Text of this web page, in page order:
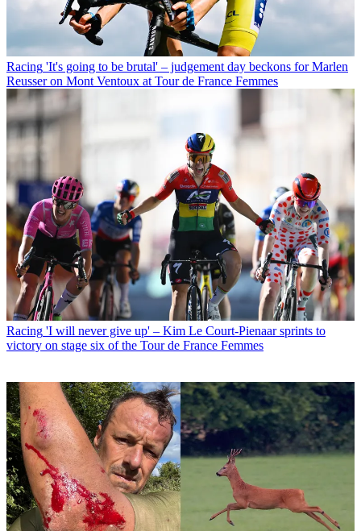
Racing 'It's going to be brutal' – judgement day beckons for Marlen
Reusser on Mont Ventoux at Tour de France Femmes
Racing 'I will never give up' – Kim Le Court-Pienaar sprints to
victory on stage six of the Tour de France Femmes